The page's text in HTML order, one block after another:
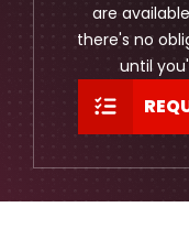
are
there's no
until